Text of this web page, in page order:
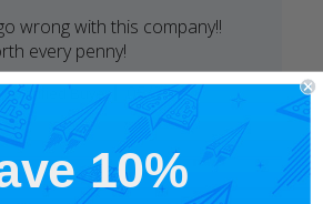
wrong with this company!!
every penny!
Verified Buyer
Published
date
05/24/20
Comments
by
Store
SPARK
10%